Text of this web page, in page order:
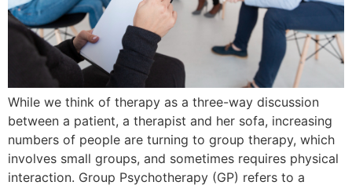
While we think of therapy as a three-way discussion
between a patient, a therapist and her sofa, increasing
numbers of people are turning to group therapy, which
involves small groups, and sometimes requires physical
interaction. Group Psychotherapy (GP) refers to a